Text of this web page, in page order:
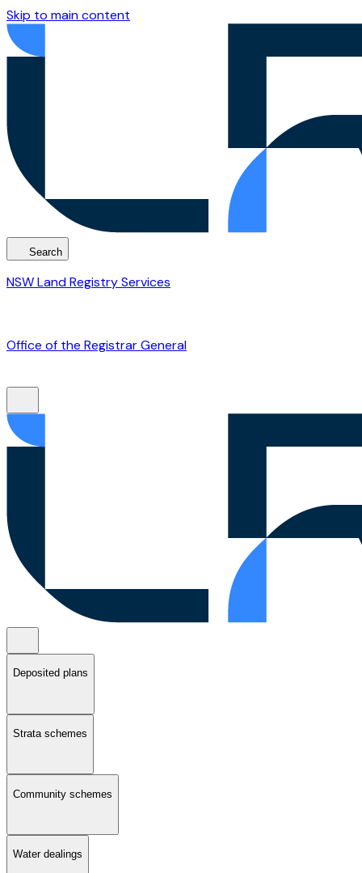
Skip to main content
Search
NSW Land Registry Services
Office of the Registrar General
Deposited plans
Strata schemes
Community schemes
Water dealings